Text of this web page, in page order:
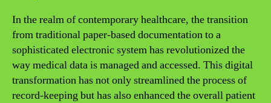
In the realm of contemporary healthcare, the transition
from traditional paper-based documentation to a
sophisticated electronic system has revolutionized the
way medical data is managed and accessed. This digital
transformation has not only streamlined the process of
record-keeping but has also enhanced the overall patient